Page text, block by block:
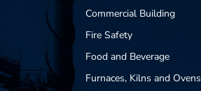
Commercial Building
Fire Safety
Food and Beverage
Furnaces, Kilns and Ovens